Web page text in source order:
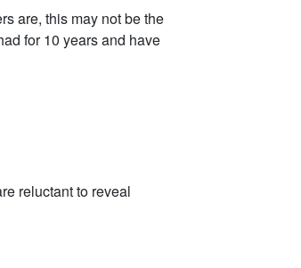
are, this may not be the
for 10 years and have
reluctant to reveal